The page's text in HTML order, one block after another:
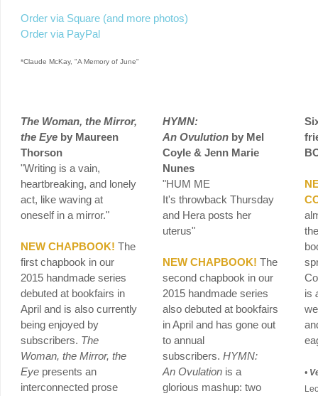
Order via Square (and more photos)
Order via PayPal
*Claude McKay, "A Memory of June"
The Woman, the Mirror,
the Eye by Maureen
Thorson
"Writing is a vain,
heartbreaking, and lonely
act, like waving at
oneself in a mirror."
NEW CHAPBOOK! The
first chapbook in our
2015 handmade series
debuted at bookfairs in
April and is also currently
being enjoyed by
subscribers. The
Woman, the Mirror, the
Eye presents an
interconnected prose
HYMN:
An Ovulution by Mel
Coyle & Jenn Marie
Nunes
"HUM ME
It's throwback Thursday
and Hera posts her
uterus"
NEW CHAPBOOK! The
second chapbook in our
2015 handmade series
also debuted at bookfairs
in April and has gone out
to annual
subscribers. HYMN:
An Ovulation is a
glorious mashup: two
is
•